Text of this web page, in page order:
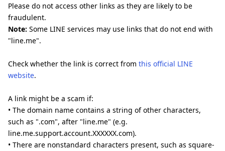
Please do not access other links as they are likely to be
fraudulent.
Note: Some LINE services may use links that do not end with
"line.me".
Check whether the link is correct from this official LINE
website.
A link might be a scam if:
• The domain name contains a string of other characters,
such as ".com", after "line.me" (e.g.
line.me.support.account.XXXXXX.com).
• There are nonstandard characters present, such as square-